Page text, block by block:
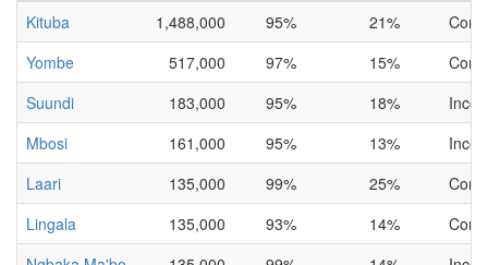
Kituba
1,488,000 95% 21%
Yombe
517,000 97% 15%
Suundi
183,000 95% 18%
Mbosi
161,000 95% 13%
Laari
135,000 99% 25%
Lingala
135,000 93% 14%